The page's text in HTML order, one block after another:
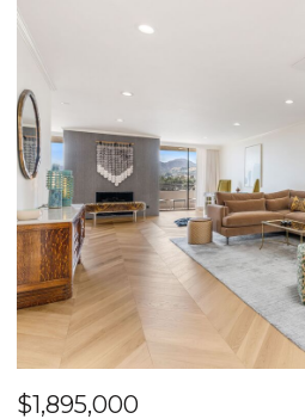
$1,895,000